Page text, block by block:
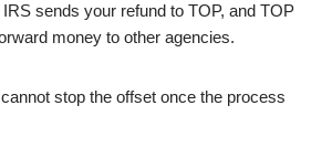
sends your refund to TOP, and TOP
money to other agencies.
stop the offset once the process